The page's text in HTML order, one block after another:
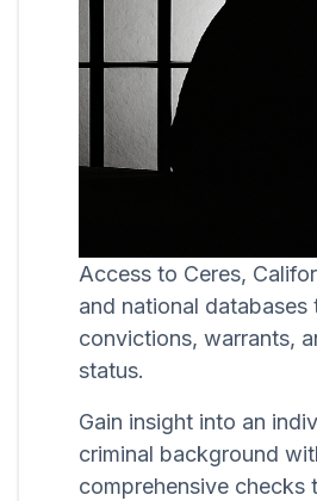
Access to Ceres,
and national databases
convictions, warrants,
status.
Gain insight into an
criminal background
comprehensive checks